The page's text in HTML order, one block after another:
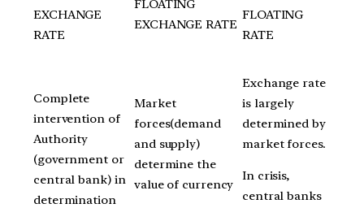
EXCHANGE
RATE
FLOATING
EXCHANGE RATE
FLOATING
RATE
Complete
intervention of
Authority
(government or
central bank) in
determination
Market
forces(demand
and supply)
determine the
value of currency
Exchange rate
is largely
determined by
market forces.
In crisis,
central banks